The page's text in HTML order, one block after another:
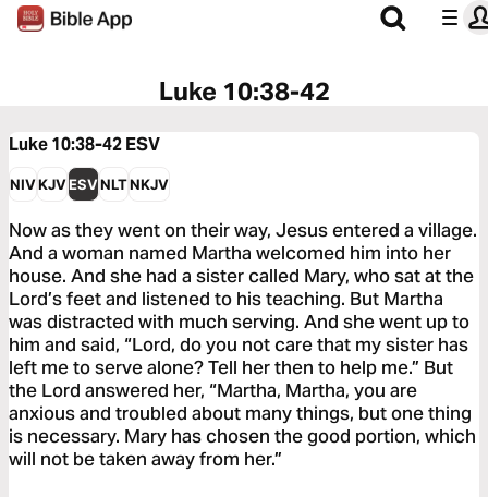
Luke 10:38-42
Luke 10:38-42ESV
NIVKJVESVNLTNKJV
Now as they went on their way, Jesus entered a village.
And a woman named Martha welcomed him into her
house. And she had a sister called Mary, who sat at the
Lord’s feet and listened to his teaching. But Martha
was distracted with much serving. And she went up to
him and said, “Lord, do you not care that my sister has
left me to serve alone? Tell her then to help me.” But
the Lord answered her, “Martha, Martha, you are
anxious and troubled about many things, but one thing
is necessary. Mary has chosen the good portion, which
will not be taken away from her.”